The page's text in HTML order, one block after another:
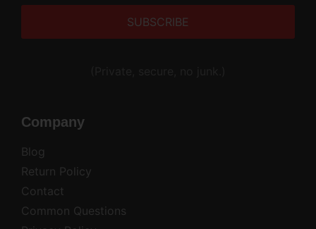
Company
Blog
Return Policy
Contact
Common Questions